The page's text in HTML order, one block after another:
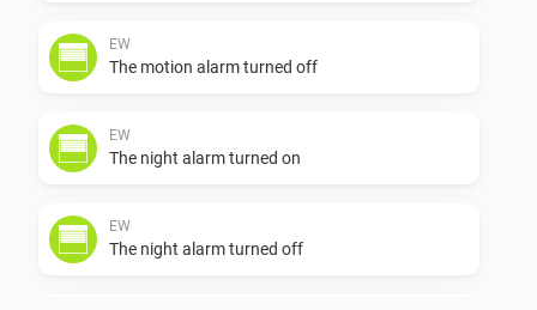
to adapt the pi 3 for serial to net communication
Athom Homey
            https://github.com/nattlip/pi.node.serial2net
added Faak rollershutter Easywave device working
the Eldat Rx09
EW
The motion alarm turned off
EW
The night alarm turned on
EW
The night alarm turned off